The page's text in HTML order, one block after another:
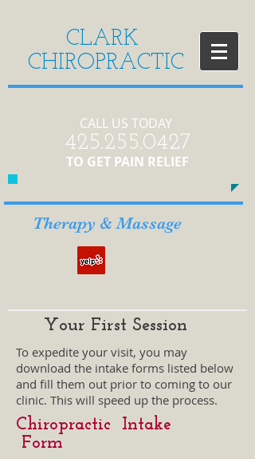
CLARK
CHIROPRACTIC
CALL US TODAY
​425.255.0427​​
​TO GET PAIN RELIEF
Therapy & Massage
Your First Session
To expedite your visit, you may
download the intake forms listed below
and fill them out prior to coming to our
clinic. This will speed up the process.
Chiropractic Intake
Form